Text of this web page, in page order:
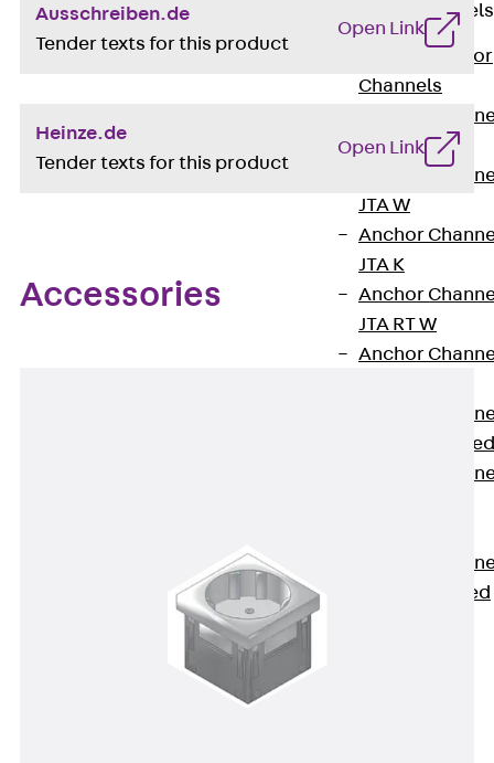
Anchor Channels
Anchor
Channels
Anchor
JSA K
Anchor
JTA W
Anchor
JTA K
Anchor
JTA RT W
Anchor
Anchor
JXA W, toothed
Anchor
Anchor
JZA K, toothed
Ausschreiben.de
Tender texts for this product
Open Link
Heinze.de
Tender texts for this product
Open Link
Accessories